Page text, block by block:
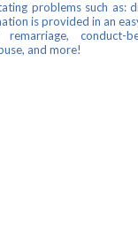
problems such as:
is provided in an
conduct-
and more!